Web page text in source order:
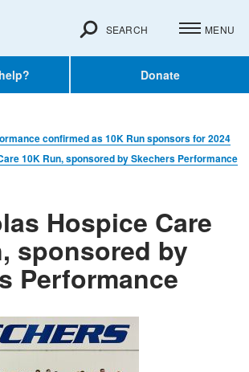
Donate
SEARCH MENU
confirmed as 10K Run sponsors for 2024
10K Run, sponsored by Skechers Performance
Hospice Care
sponsored by
Performance